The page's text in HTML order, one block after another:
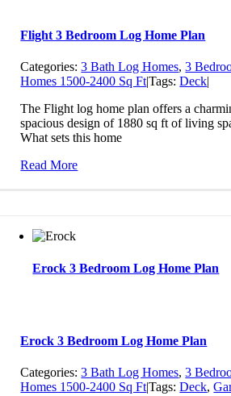
Flight 3 Bedroom Log Home Plan
Categories:3 Bath Log Homes,3
Homes 1500-2400 Sq Ft|Tags:Deck|
The Flight log home plan offers a
spacious design of 1880 sq ft of living
What sets this home
Read More
Erock 3 Bedroom Log Home Plan
Erock 3 Bedroom Log Home Plan
Categories:3 Bath Log Homes,3
Homes 1500-2400 Sq Ft|Tags:Deck,